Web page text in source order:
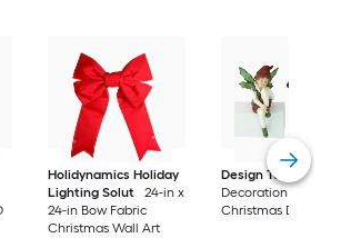
Holidynamics Holiday
Lighting Solut
24-in x
24-in Bow Fabric
Christmas Wall Art
Design Toscano
Decoration Elf (2-
Christmas Decor